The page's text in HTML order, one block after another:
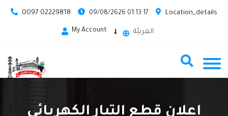
0097 02229818 09/08/2626 01:13:17 Location_details
My Account العربيّة
إعلان قطع التيار الكهربائي